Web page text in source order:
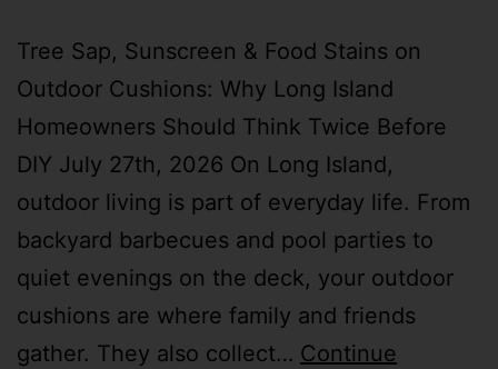
Tree Sap, Sunscreen & Food Stains on
Outdoor Cushions: Why Long Island
Homeowners Should Think Twice Before
DIY July 27th, 2026 On Long Island,
outdoor living is part of everyday life. From
backyard barbecues and pool parties to
quiet evenings on the deck, your outdoor
cushions are where family and friends
gather. They also collect… Continue